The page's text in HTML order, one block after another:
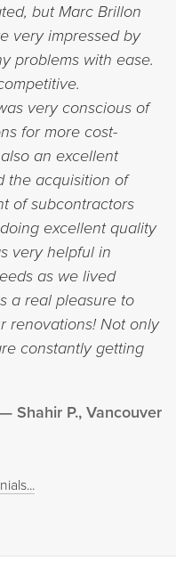
but Marc Brillon
very impressed by
problems with ease.
very conscious of
for more cost-
an excellent
the acquisition of
of subcontractors
excellent quality
very helpful in
as we lived
a real pleasure to
renovations! Not only
constantly getting
Shahir P., Vancouver